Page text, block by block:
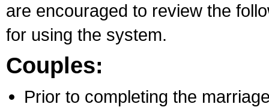
are encouraged to review the
for using the system.
Couples:
Prior to completing the